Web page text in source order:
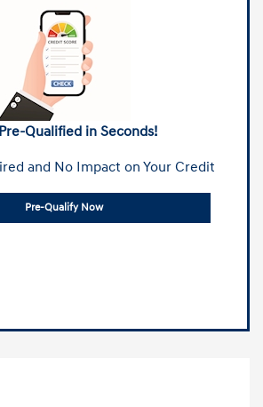
Qualified in Seconds!
and No Impact on Your Credit
Pre-Qualify Now